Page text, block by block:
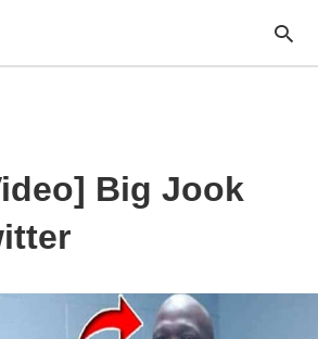
Big Jook